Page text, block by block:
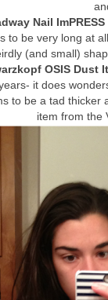
Nail
to be very long at
(and small)
OSIS Dust It
it does
to be a tad thicker
item from the